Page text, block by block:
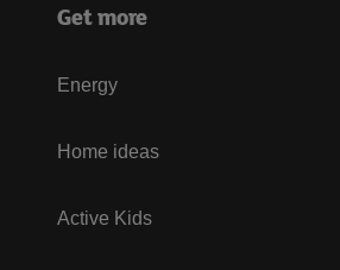
Get more
Energy
Home ideas
Active Kids